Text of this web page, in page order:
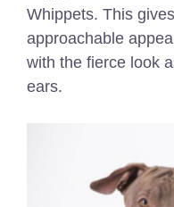
Whippets. This
approachable
with the fierce look
ears.